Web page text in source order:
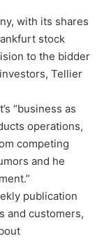
with its shares
stock
to the bidder
Tellier
“business as
operations,
competing
and he
publication
and customers,